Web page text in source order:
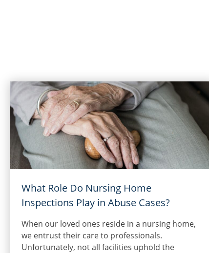
What Role Do Nursing Home
Inspections Play in Abuse Cases?
When our loved ones reside in a nursing home,
we entrust their care to professionals.
Unfortunately, not all facilities uphold the